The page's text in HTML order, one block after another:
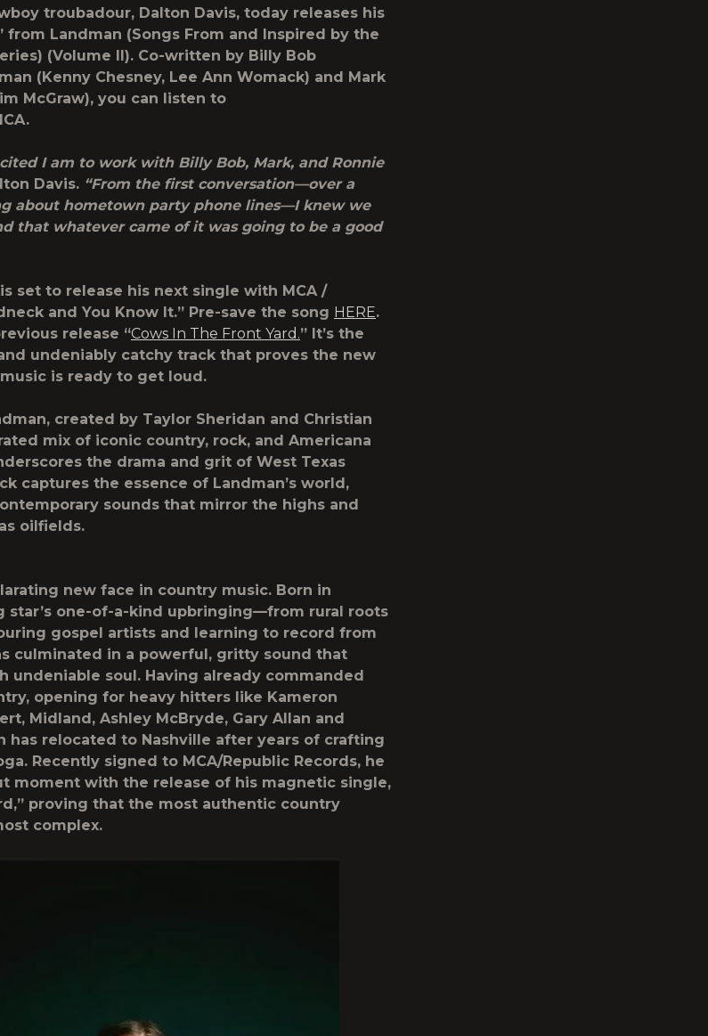
troubadour, Dalton Davis, today releases his
from Landman (Songs From and Inspired by the
(Volume II). Co-written by Billy Bob
(Kenny Chesney, Lee Ann Womack) and Mark
McGraw), you can listen to
.
I am to work with Billy Bob, Mark, and Ronnie
Davis. “From the first conversation—over a
about hometown party phone lines—I knew we
that whatever came of it was going to be a good
set to release his next single with MCA /
and You Know It.” Pre-save the song HERE.
release “Cows In The Front Yard.” It’s the
undeniably catchy track that proves the new
is ready to get loud.
created by Taylor Sheridan and Christian
mix of iconic country, rock, and Americana
the drama and grit of West Texas
captures the essence of Landman’s world,
sounds that mirror the highs and
oilfields.
new face in country music. Born in
star’s one-of-a-kind upbringing—from rural roots
gospel artists and learning to record from
culminated in a powerful, gritty sound that
undeniable soul. Having already commanded
opening for heavy hitters like Kameron
Midland, Ashley McBryde, Gary Allan and
has relocated to Nashville after years of crafting
Recently signed to MCA/Republic Records, he
moment with the release of his magnetic single,
proving that the most authentic country
complex.